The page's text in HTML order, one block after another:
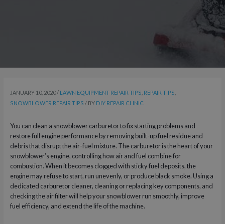
JANUARY 10, 2020/ LAWN EQUIPMENT REPAIR TIPS REPAIR TIPS
SNOWBLOWER REPAIR TIPS / BY DIY REPAIR CLINIC
You can clean a snowblower carburetor to fix starting problems and
restore full engine performance by removing built-up fuel residue and
debris that disrupt the air-fuel mixture. The carburetor is the heart of your
snowblower’s engine, controlling how air and fuel combine for
combustion. When it becomes clogged with sticky fuel deposits, the
engine may refuse to start, run unevenly, or produce black smoke. Using a
dedicated carburetor cleaner, cleaning or replacing key components, and
checking the air filter will help your snowblower run smoothly, improve
fuel efficiency, and extend the life of the machine.